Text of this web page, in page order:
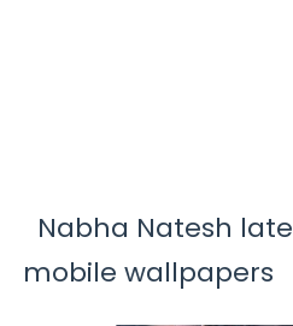
Nabha Natesh
mobile wallpapers